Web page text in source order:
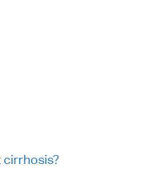
cirrhosis?